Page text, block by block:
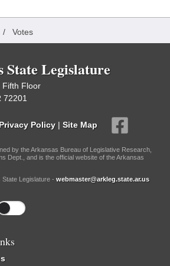
/ Votes
State Legislature
Fifth Floor
72201
Privacy Policy | Site Map
by the Arkansas Bureau of Legislative Research,
Dept., and is the official website of the Arkansas
Legislature - webmaster@arkleg.state.ar.us